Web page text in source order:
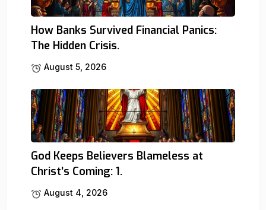
How Banks Survived Financial Panics:
The Hidden Crisis.
August 5, 2026
God Keeps Believers Blameless at
Christ’s Coming: 1.
August 4, 2026